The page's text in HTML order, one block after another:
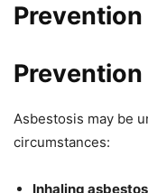
Prevention
Asbestosis may be
circumstances:
Inhaling